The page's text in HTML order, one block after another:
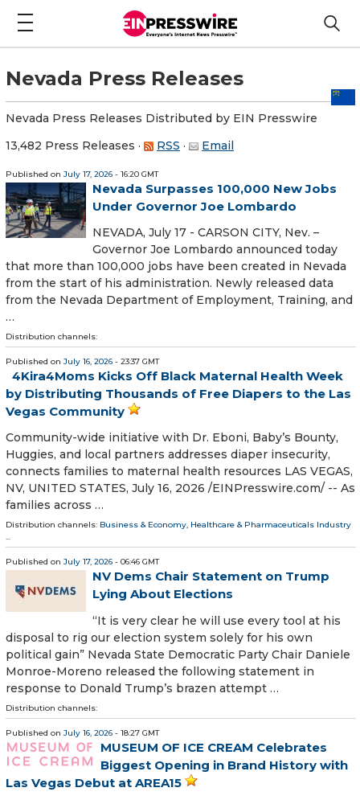
Nevada Press Releases
Nevada Press Releases Distributed by EIN Presswire
13,482 Press Releases · RSS · Email
Published on July 17, 2026 - 16:20 GMT
Nevada Surpasses 100,000 New Jobs
Under Governor Joe Lombardo
NEVADA, July 17 - CARSON CITY, Nev. –
Governor Joe Lombardo announced today
that more than 100,000 jobs have been created in Nevada
from the start of his administration. Newly released data
from the Nevada Department of Employment, Training, and
…
Distribution channels:
Published on July 16, 2026 - 23:37 GMT
4Kira4Moms Kicks Off Black Maternal Health Week
by Distributing Thousands of Free Diapers to the Las
Vegas Community
Community-wide initiative with Dr. Eboni, Baby’s Bounty,
Huggies, and local partners addresses diaper insecurity,
connects families to maternal health resources LAS VEGAS,
NV, UNITED STATES, July 16, 2026 /⁨EINPresswire.com⁩/ -- As
families across …
Distribution channels: Business & Economy, Healthcare & Pharmaceuticals Industry
...
Published on July 17, 2026 - 06:46 GMT
NV Dems Chair Statement on Trump
Lying About Elections
“It is very clear he will use every tool at his
disposal to rig our election system solely for his own
political gain” Nevada State Democratic Party Chair Daniele
Monroe-Moreno released the following statement in
response to Donald Trump’s brazen attempt …
Distribution channels:
Published on July 16, 2026 - 18:27 GMT
MUSEUM OF ICE CREAM Celebrates
Biggest Opening in Brand History with
Las Vegas Debut at AREA15